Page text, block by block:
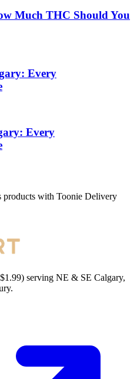
Much THC Should You
Every
Every
products with Toonie Delivery
serving NE & SE Calgary,